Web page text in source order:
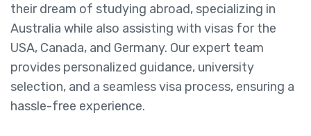
their dream of studying abroad, specializing in
Australia while also assisting with visas for the
USA, Canada, and Germany. Our expert team
provides personalized guidance, university
selection, and a seamless visa process, ensuring a
hassle-free experience.